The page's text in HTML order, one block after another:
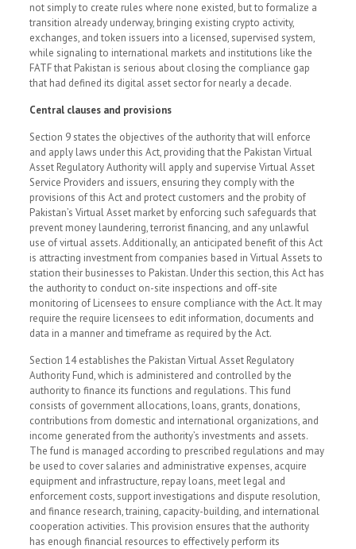
not simply to create rules where none existed, but to formalize a
transition already underway, bringing existing crypto activity,
exchanges, and token issuers into a licensed, supervised system,
while signaling to international markets and institutions like the
FATF that Pakistan is serious about closing the compliance gap
that had defined its digital asset sector for nearly a decade.
Central clauses and provisions
Section 9 states the objectives of the authority that will enforce
and apply laws under this Act, providing that the Pakistan Virtual
Asset Regulatory Authority will apply and supervise Virtual Asset
Service Providers and issuers, ensuring they comply with the
provisions of this Act and protect customers and the probity of
Pakistan’s Virtual Asset market by enforcing such safeguards that
prevent money laundering, terrorist financing, and any unlawful
use of virtual assets. Additionally, an anticipated benefit of this Act
is attracting investment from companies based in Virtual Assets to
station their businesses to Pakistan. Under this section, this Act has
the authority to conduct on-site inspections and off-site
monitoring of Licensees to ensure compliance with the Act. It may
require the require licensees to edit information, documents and
data in a manner and timeframe as required by the Act.
Section 14 establishes the Pakistan Virtual Asset Regulatory
Authority Fund, which is administered and controlled by the
authority to finance its functions and regulations. This fund
consists of government allocations, loans, grants, donations,
contributions from domestic and international organizations, and
income generated from the authority’s investments and assets.
The fund is managed according to prescribed regulations and may
be used to cover salaries and administrative expenses, acquire
equipment and infrastructure, repay loans, meet legal and
enforcement costs, support investigations and dispute resolution,
and finance research, training, capacity-building, and international
cooperation activities. This provision ensures that the authority
has enough financial resources to effectively perform its